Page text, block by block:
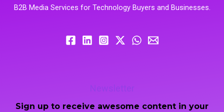
B2B Media Services for Technology Buyers and Businesses.
Newsletter
Sign up to receive awesome content in your